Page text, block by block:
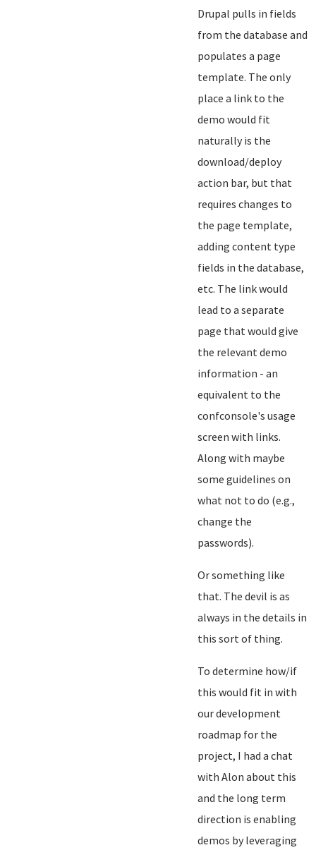
Drupal pulls in fields
from the database and
populates a page
template. The only
place a link to the
demo would fit
naturally is the
download/deploy
action bar, but that
requires changes to
the page template,
adding content type
fields in the database,
etc. The link would
lead to a separate
page that would give
the relevant demo
information - an
equivalent to the
confconsole's usage
screen with links.
Along with maybe
some guidelines on
what not to do (e.g.,
change the
passwords).
Or something like
that. The devil is as
always in the details in
this sort of thing.
To determine how/if
this would fit in with
our development
roadmap for the
project, I had a chat
with Alon about this
and the long term
direction is enabling
demos by leveraging